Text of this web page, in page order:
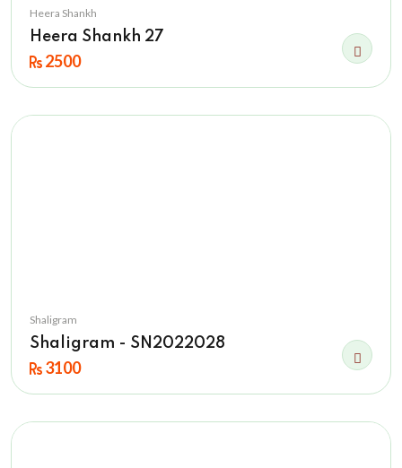
Heera Shankh
Heera Shankh 27
2500
Shaligram
Shaligram - SN2022028
3100